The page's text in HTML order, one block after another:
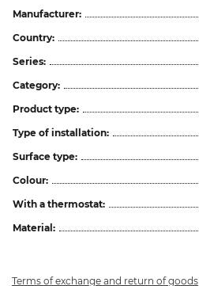
Manufacturer:
Country:
Series:
Category:
Product type:
Type of installation:
Surface type:
Colour:
With a thermostat:
Material:
Terms of exchange and return of goods